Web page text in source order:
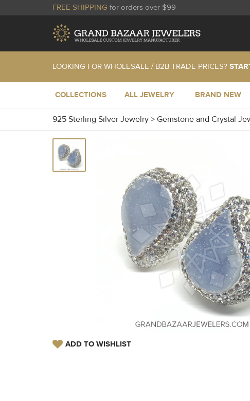
FREE SHIPPING for orders over $99
LOOKING FOR WHOLESALE / B2B TRADE PRICES?
COLLECTIONS ALL JEWELRY BRAND NEW
925 Sterling Silver Jewelry > Gemstone and Crystal
ADD TO WISHLIST